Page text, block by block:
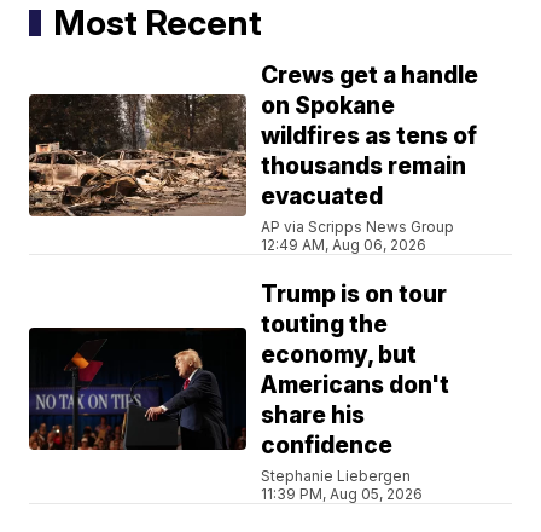
Most Recent
Crews get a handle
on Spokane
wildfires as tens of
thousands remain
evacuated
AP via Scripps News Group
12:49 AM, Aug 06, 2026
Trump is on tour
touting the
economy, but
Americans don't
share his
confidence
Stephanie Liebergen
11:39 PM, Aug 05, 2026